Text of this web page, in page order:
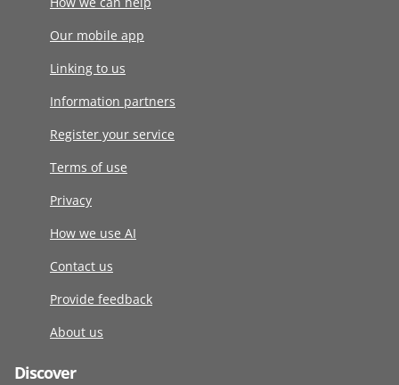
Our mobile app
Linking to us
Information partners
Register your service
Terms of use
Privacy
How we use AI
Contact us
Provide feedback
About us
Discover